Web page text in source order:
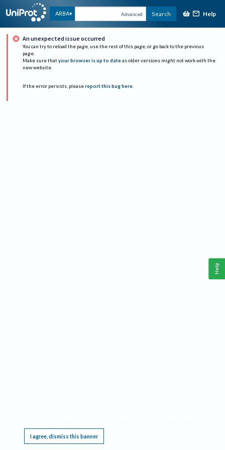
ARBA Advanced Search Help
An unexpected issue occurred
You can try to reload the page, use the rest of this page, or go back to the previous
page.
Make sure that your browser is up to date as older versions might not work with the
new website.
If the error persists, please report this bug here.
I agree, dismiss this banner
Help